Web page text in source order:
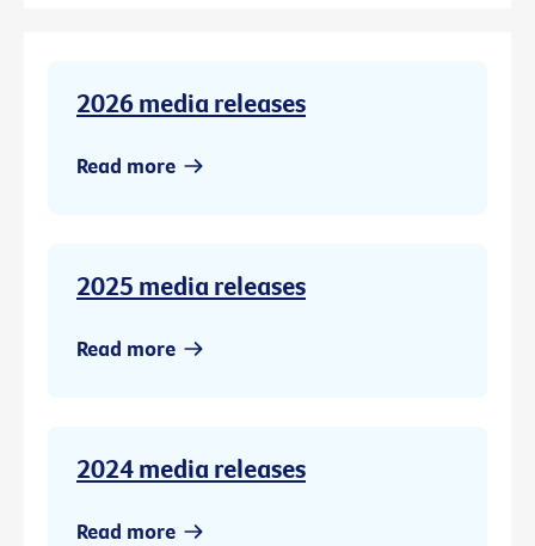
2026 media releases
Read more
2025 media releases
Read more
2024 media releases
Read more